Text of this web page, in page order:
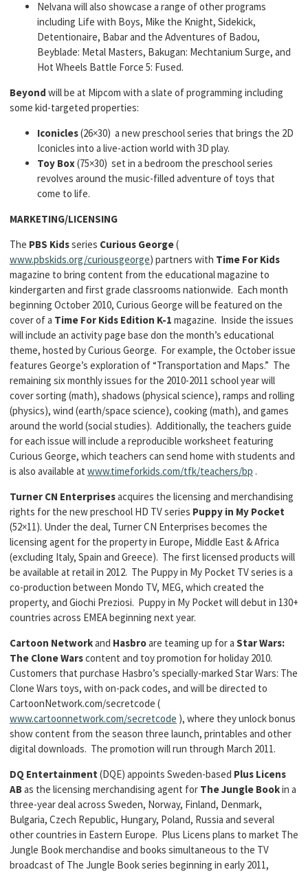
Nelvana will also showcase a range of other programs
including Life with Boys, Mike the Knight, Sidekick,
Detentionaire, Babar and the Adventures of Badou,
Beyblade: Metal Masters, Bakugan: Mechtanium Surge, and
Hot Wheels Battle Force 5: Fused.
Beyond will be at Mipcom with a slate of programming including
some kid-targeted properties:
Iconicles(26×30) a new preschool series that brings the 2D
Iconicles into a live-action world with 3D play.
Toy Box(75×30) set in a bedroom the preschool series
revolves around the music-filled adventure of toys that
come to life.
MARKETING/LICENSING
The PBS Kidsseries Curious George(
www.pbskids.org/curiousgeorge) partners with Time For Kids
magazine to bring content from the educational magazine to
kindergarten and first grade classrooms nationwide. Each month
beginning October 2010, Curious George will be featured on the
cover of a Time For Kids Edition K-1 magazine. Inside the issues
will include an activity page base don the month’s educational
theme, hosted by Curious George. For example, the October issue
features George’s exploration of “Transportation and Maps.” The
remaining six monthly issues for the 2010-2011 school year will
cover sorting (math), shadows (physical science), ramps and rolling
(physics), wind (earth/space science), cooking (math), and games
around the world (social studies). Additionally, the teachers guide
for each issue will include a reproducible worksheet featuring
Curious George, which teachers can send home with students and
is also available at www.timeforkids.com/tfk/teachers/bp .
Turner CN Enterprisesacquires the licensing and merchandising
rights for the new preschool HD TV series Puppy in My Pocket
(52×11). Under the deal, Turner CN Enterprises becomes the
licensing agent for the property in Europe, Middle East & Africa
(excluding Italy, Spain and Greece). The first licensed products will
be available at retail in 2012. The Puppy in My Pocket TV series is a
co-production between Mondo TV, MEG, which created the
property, and Giochi Preziosi. Puppy in My Pocket will debut in 130+
countries across EMEA beginning next year.
Cartoon Networkand Hasbroare teaming up for a Star Wars:
The Clone Warscontent and toy promotion for holiday 2010.
Customers that purchase Hasbro’s specially-marked Star Wars: The
Clone Wars toys, with on-pack codes, and will be directed to
CartoonNetwork.com/secretcode (
www.cartoonnetwork.com/secretcode ), where they unlock bonus
show content from the season three launch, printables and other
digital downloads. The promotion will run through March 2011.
DQ Entertainment (DQE) appoints Sweden-based Plus Licens
ABas the licensing merchandising agent for The Jungle Bookin a
three-year deal across Sweden, Norway, Finland, Denmark,
Bulgaria, Czech Republic, Hungary, Poland, Russia and several
other countries in Eastern Europe. Plus Licens plans to market The
Jungle Book merchandise and books simultaneous to the TV
broadcast of The Jungle Book series beginning in early 2011,